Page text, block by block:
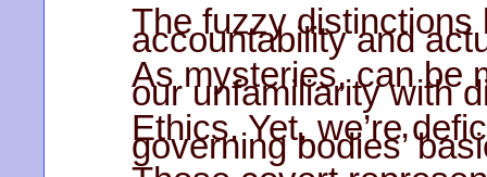
The fuzzy distinctions
accountability and
As mysteries, can be
our unfamiliarity with
Ethics. Yet, we’re
governing bodies’